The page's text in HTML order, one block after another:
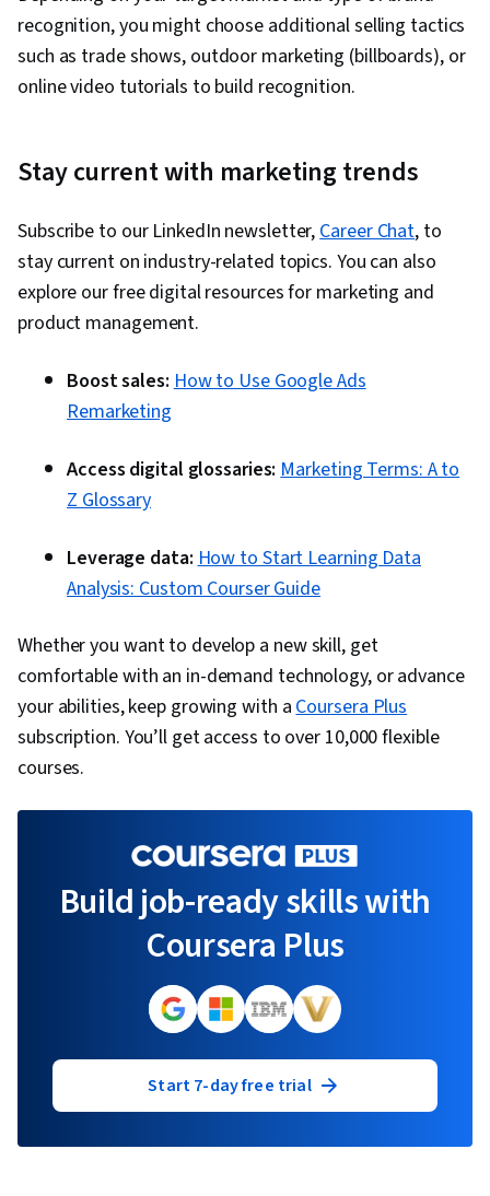
recognition, you might choose additional selling tactics
such as trade shows, outdoor marketing (billboards), or
online video tutorials to build recognition.
Stay current with marketing trends
Subscribe to our LinkedIn newsletter,Career Chat, to
stay current on industry-related topics. You can also
explore our free digital resources for marketing and
product management.
Boost sales:How to Use Google Ads
Remarketing
Access digital glossaries:Marketing Terms: A to
Z Glossary
Leverage data:How to Start Learning Data
Analysis: Custom Courser Guide
Whether you want to develop a new skill, get
comfortable with an in-demand technology, or advance
your abilities, keep growing with aCoursera Plus
subscription. You’ll get access to over 10,000 flexible
courses.
Build job-ready skills with
Coursera Plus
Start 7-day free trial